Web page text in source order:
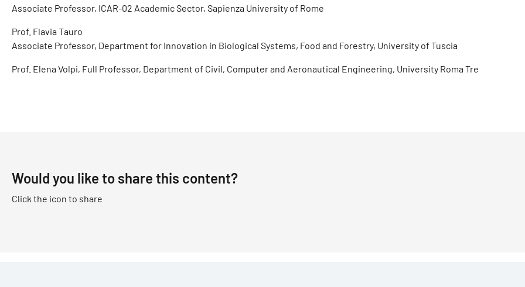
Associate Professor, ICAR-02 Academic Sector, Sapienza University of Rome
Prof. Flavia Tauro
Associate Professor, Department for Innovation in Biological Systems, Food and Forestry, University of Tuscia
Prof. Elena Volpi, Full Professor, Department of Civil, Computer and Aeronautical Engineering, University Roma Tre
Would you like to share this content?
Click the icon to share